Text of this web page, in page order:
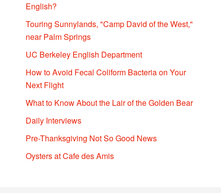
English?
Touring Sunnylands, "Camp David of the West,"
near Palm Springs
UC Berkeley English Department
How to Avoid Fecal Coliform Bacteria on Your
Next Flight
What to Know About the Lair of the Golden Bear
Daily Interviews
Pre-Thanksgiving Not So Good News
Oysters at Cafe des Amis